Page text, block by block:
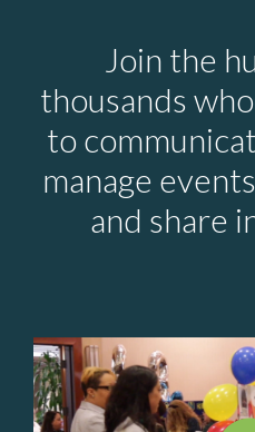
Join the
thousands
to
manage
and share